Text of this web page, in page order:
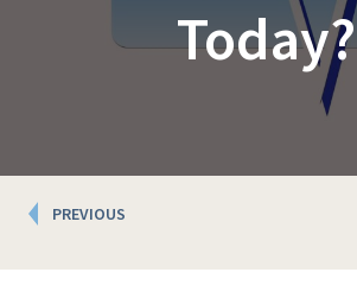
Today?
Posts
navigation
PREVIOUS